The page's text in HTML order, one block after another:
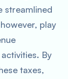
streamlined
play
By
taxes,